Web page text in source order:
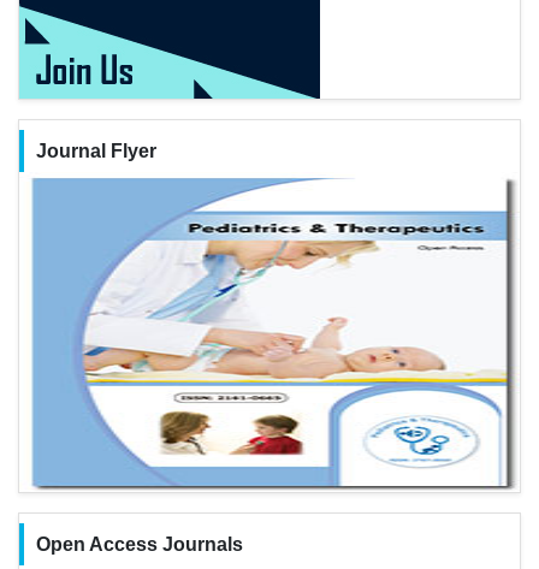
Journal Flyer
Open Access Journals